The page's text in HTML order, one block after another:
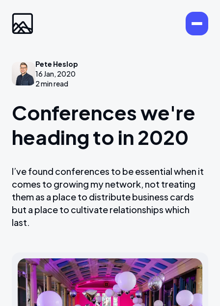
Pete Heslop
16 Jan, 2020
2 min read
Conferences we're
heading to in 2020
I’ve found conferences to be essential when it
comes to growing my network, not treating
them as a place to distribute business cards
but a place to cultivate relationships which
last.